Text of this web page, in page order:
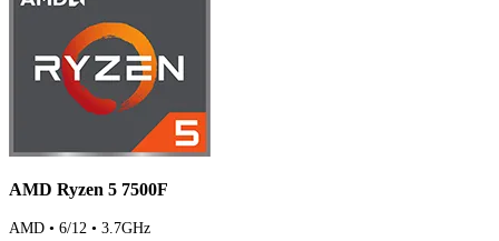
AMD Ryzen 5 7500F
AMD • 6/12 • 3.7GHz